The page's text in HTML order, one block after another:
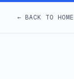
← BACK TO HOME